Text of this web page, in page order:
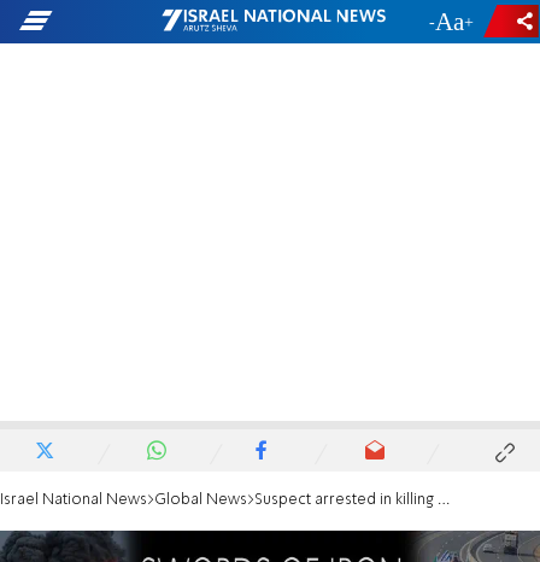
- +
Israel National News Global News Suspect arrested in killing of Paul Kessler in LA